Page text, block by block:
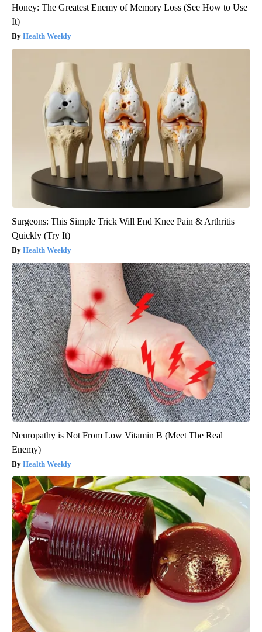
Honey: The Greatest Enemy of Memory Loss (See How to Use
It)
Health Weekly
Surgeons: This Simple Trick Will End Knee Pain & Arthritis
Quickly (Try It)
Health Weekly
Neuropathy is Not From Low Vitamin B (Meet The Real
Enemy)
Health Weekly